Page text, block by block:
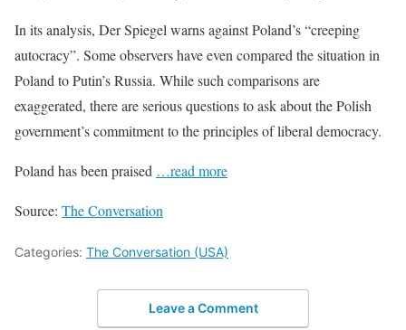
In its analysis, Der Spiegel warns against Poland’s “creeping
autocracy”. Some observers have even compared the situation in
Poland to Putin’s Russia. While such comparisons are
exaggerated, there are serious questions to ask about the Polish
government’s commitment to the principles of liberal democracy.
Poland has been praised …read more
Source: The Conversation
Categories: The Conversation (USA)
Leave a Comment